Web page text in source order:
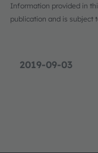
2019-09-03
Information provided in
publication and is subject